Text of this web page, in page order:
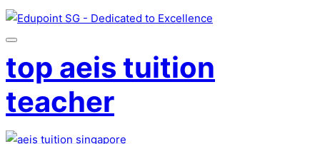
top aeis tuition
teacher